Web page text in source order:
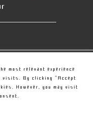
Sculpture
most relevant experience
visits. By clicking “Accept
However, you may visit